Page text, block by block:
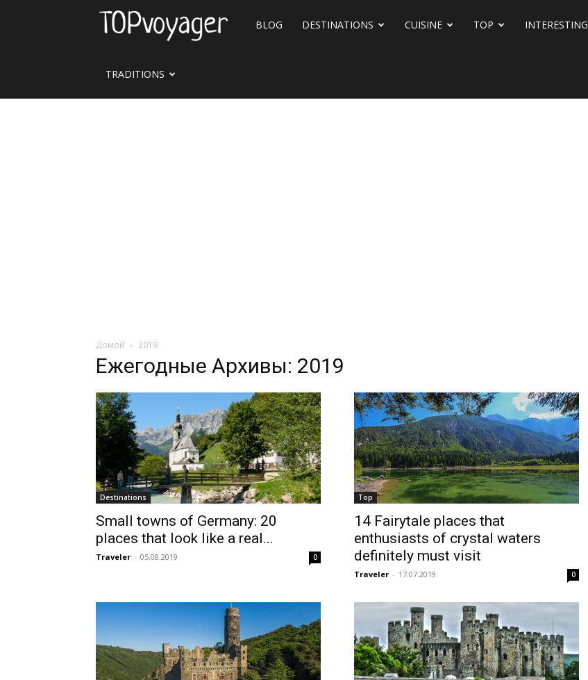
Travel
BLOG DESTINATIONS CUISINE TOP INTERESTING
TRADITIONS
Домой 2019
Ежегодные Архивы: 2019
Destinations
Small towns of Germany: 20
places that look like a real...
Traveler - 05.08.2019 0
Top
14 Fairytale places that
enthusiasts of crystal waters
definitely must visit
Traveler - 17.07.2019 0